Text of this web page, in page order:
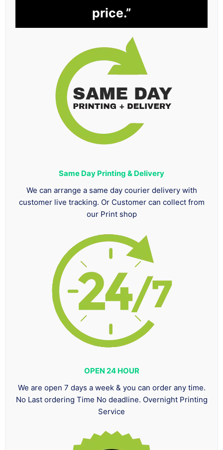
price.”
Same Day Printing & Delivery
We can arrange a same day courier delivery with
customer live tracking. Or Customer can collect from
our Print shop
OPEN 24 HOUR
We are open 7 days a week & you can order any time.
No Last ordering Time No deadline. Overnight Printing
Service